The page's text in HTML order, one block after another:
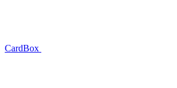
CardBox